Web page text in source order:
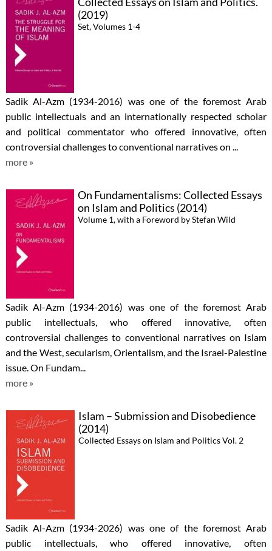
(2019)
Set, Volumes 1-4
Sadik Al-Azm (1934-2016) was one of the foremost Arab
public intellectuals and an internationally respected scholar
and political commentator who offered innovative, often
controversial challenges to conventional narratives on ...
more »
On Fundamentalisms: Collected Essays
on Islam and Politics (2014)
Volume 1, with a Foreword by Stefan Wild
Sadik Al-Azm (1934-2016) was one of the foremost Arab
public intellectuals, who offered innovative, often
controversial challenges to conventional narratives on Islam
and the West, secularism, Orientalism, and the Israel-Palestine
issue. On Fundam...
more »
Islam – Submission and Disobedience
(2014)
Collected Essays on Islam and Politics Vol. 2
Sadik Al-Azm (1934-2026) was one of the foremost Arab
public intellectuals, who offered innovative, often